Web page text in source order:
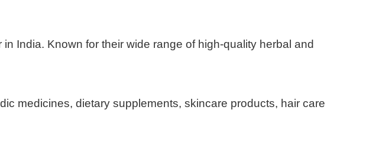
India. Known for their wide range of high-quality herbal and
medicines, dietary supplements, skincare products, hair care